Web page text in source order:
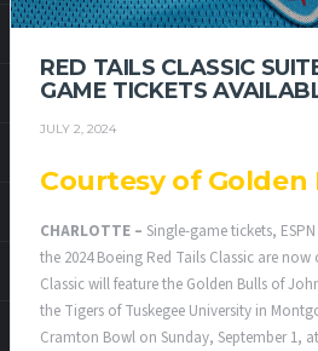
RED TAILS CLASSIC
GAME TICKETS
JULY 2, 2024
Courtesy of Golden
CHARLOTTE – Single-game tickets,
the 2024 Boeing Red Tails Classic are now
Classic will feature the Golden Bulls of
the Tigers of Tuskegee University in
Cramton Bowl on Sunday, September 1,